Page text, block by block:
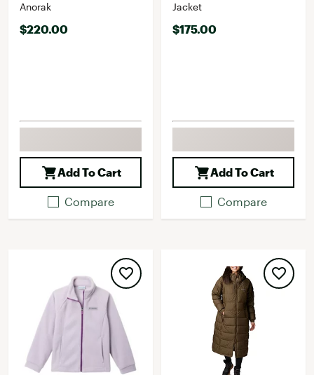
Anorak
$220.00
Add To Cart
Compare
Jacket
$175.00
Add To Cart
Compare